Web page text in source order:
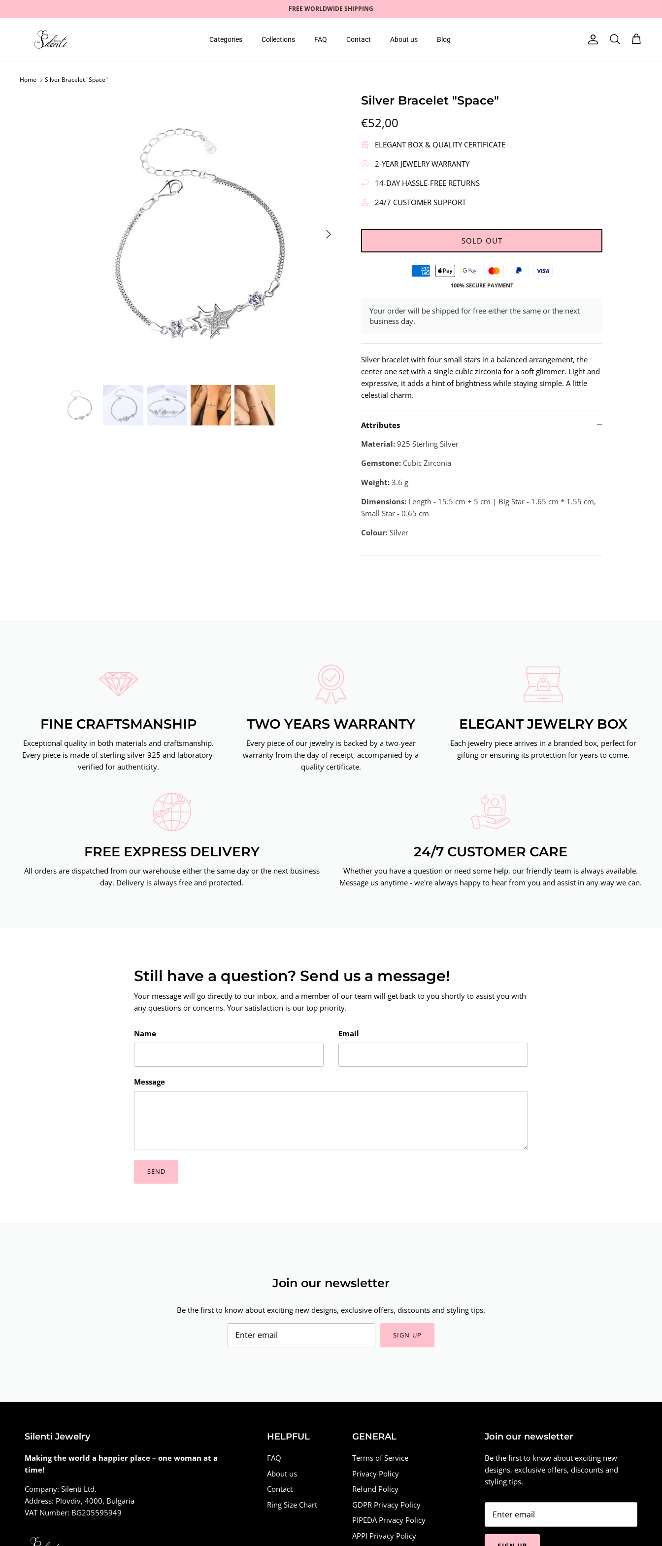
to
FREE WORLDWIDE SHIPPING
Categories Collections FAQ Contact About us Blog Account
Search Cart
Home Silver Bracelet "Space"
Silver Bracelet "Space"
€52,00
ELEGANT BOX & QUALITY CERTIFICATE
2-YEAR JEWELRY WARRANTY
14-DAY HASSLE-FREE RETURNS
24/7 CUSTOMER SUPPORT
SOLD OUT
100% SECURE PAYMENT
Your order will be shipped for free either the same or the next
business day.
Silver bracelet with four small stars in a balanced arrangement, the
center one set with a single cubic zirconia for a soft glimmer. Light and
expressive, it adds a hint of brightness while staying simple. A little
celestial charm.
Attributes
Material:925 Sterling Silver
Gemstone: Cubic Zirconia
Weight:3.6 g
Dimensions: Length - 15.5 cm + 5 cm | Big Star - 1.65 cm * 1.55 cm,
Small Star - 0.65 cm
Colour:Silver
FINE CRAFTSMANSHIP
Exceptional quality in both materials and craftsmanship.
Every piece is made of sterling silver 925 and laboratory-
verified for authenticity.
TWO YEARS WARRANTY
Every piece of our jewelry is backed by a two-year
warranty from the day of receipt, accompanied by a
quality certificate.
ELEGANT JEWELRY BOX
Each jewelry piece arrives in a branded box, perfect for
gifting or ensuring its protection for years to come.
FREE EXPRESS DELIVERY
All orders are dispatched from our warehouse either the same day or the next business
day. Delivery is always free and protected.
24/7 CUSTOMER CARE
Whether you have a question or need some help, our friendly team is always available.
Message us anytime - we're always happy to hear from you and assist in any way we can.
Still have a question? Send us a message!
Your message will go directly to our inbox, and a member of our team will get back to you shortly to assist you with
any questions or concerns. Your satisfaction is our top priority.
Name Email
Message
SEND
Join our newsletter
Be the first to know about exciting new designs, exclusive offers, discounts and styling tips.
SIGN UP
Silenti Jewelry
Making the world a happier place – one woman at a
time!
Company: Silenti Ltd.
Address: Plovdiv, 4000, Bulgaria
VAT Number: BG205595949
HELPFUL
FAQ
About us
Contact
Ring Size Chart
GENERAL
Terms of Service
Privacy Policy
Refund Policy
GDPR Privacy Policy
PIPEDA Privacy Policy
APPI Privacy Policy
Join our newsletter
Be the first to know about exciting new
designs, exclusive offers, discounts and
styling tips.